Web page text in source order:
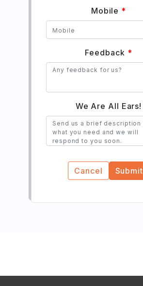
Mobile *
Feedback *
We Are All Ears!
Cancel Submit